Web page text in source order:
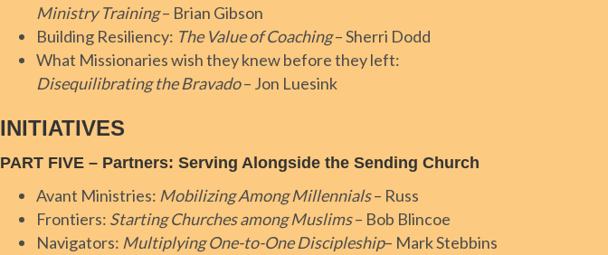
Ministry Training– Brian Gibson
Building Resiliency: The Value of Coaching– Sherri Dodd
What Missionaries wish they knew before they left:
Disequilibrating the Bravado– Jon Luesink
INITIATIVES
PART FIVE – Partners: Serving Alongside the Sending Church
Avant Ministries: Mobilizing Among Millennials– Russ
Frontiers: Starting Churches among Muslims– Bob Blincoe
Navigators: Multiplying One-to-One Discipleship– Mark Stebbins